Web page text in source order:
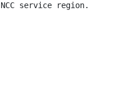
service region.